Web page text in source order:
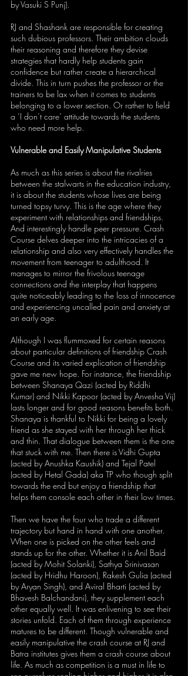
by Vasuki S Punj).
RJ and Shashank are responsible for creating
such dubious professors. Their ambition clouds
their reasoning and therefore they devise
strategies that hardly help students gain
confidence but rather create a hierarchical
divide. This in turn pushes the professor or the
trainers to be lax when it comes to students
belonging to a lower section. Or rather to field
a ‘I don’t care’ attitude towards the students
who need more help.
Vulnerable and Easily Manipulative Students
As much as this series is about the rivalries
between the stalwarts in the education industry,
it is about the students whose lives are being
turned topsy turvy. This is the age where they
experiment with relationships and friendships.
And interestingly handle peer pressure. Crash
Course delves deeper into the intricacies of a
relationship and also very effectively handles the
movement from teenager to adulthood. It
manages to mirror the frivolous teenage
connections and the interplay that happens
quite noticeably leading to the loss of innocence
and experiencing uncalled pain and anxiety at
an early age.
Although I was flummoxed for certain reasons
about particular definitions of friendship Crash
Course and its varied explication of friendship
gave me new hope. For instance, the friendship
between Shanaya Qazi (acted by Riddhi
Kumar) and Nikki Kapoor (acted by Anvesha Vij)
lasts longer and for good reasons benefits both.
Shanaya is thankful to Nikki for being a lovely
friend as she stayed with her through her thick
and thin. That dialogue between them is the one
that stuck with me. Then there is Vidhi Gupta
(acted by Anushka Kaushik) and Tejal Patel
(acted by Hetal Gada) aka TP who though split
towards the end but enjoy a friendship that
helps them console each other in their low times.
Then we have the four who trade a different
trajectory but hand in hand with one another.
When one is picked on the other feels and
stands up for the other. Whether it is Anil Baid
(acted by Mohit Solanki), Sathya Srinivasan
(acted by Hridhu Haroon), Rakesh Gulia (acted
by Aryan Singh), and Aviral Bharti (acted by
Bhavesh Balchandani), they supplement each
other equally well. It was enlivening to see their
stories unfold. Each of them through experience
matures to be different. Though vulnerable and
easily manipulative the crash course at RJ and
Batra institutes gives them a crash course about
life. As much as competition is a must in life to